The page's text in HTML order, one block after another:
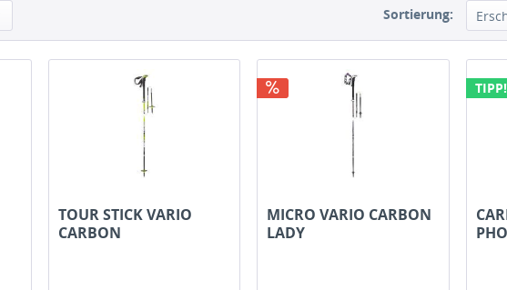
Sortierung:
TOUR STICK VARIO
CARBON
MICRO VARIO CARBON
LADY
TIPP!